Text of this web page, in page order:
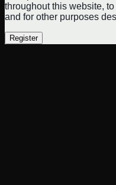
throughout this website,
and for other purposes
Register